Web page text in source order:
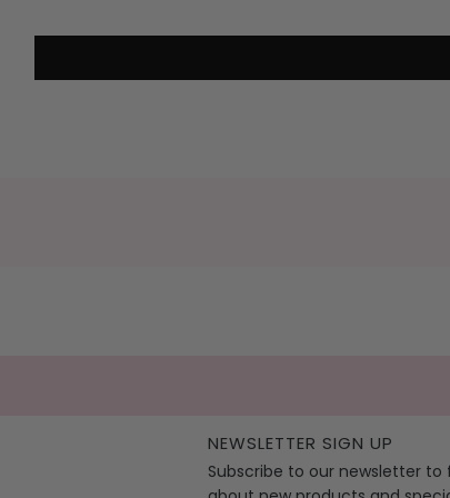
NEWSLETTER SIGN UP
Subscribe to our newsletter to